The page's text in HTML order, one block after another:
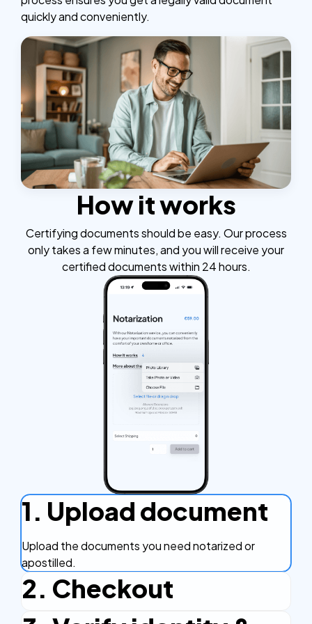
quickly and conveniently.
How it works
Certifying documents should be easy. Our process
only takes a few minutes, and you will receive your
certified documents within 24 hours.
1. Upload document
Upload the documents you need notarized or
apostilled.
2. Checkout